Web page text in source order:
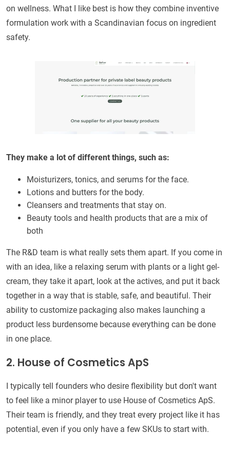
on wellness. What I like best is how they combine inventive
formulation work with a Scandinavian focus on ingredient
safety.
They make a lot of different things, such as:
Moisturizers, tonics, and serums for the face.
Lotions and butters for the body.
Cleansers and treatments that stay on.
Beauty tools and health products that are a mix of
both
The R&D team is what really sets them apart. If you come in
with an idea, like a relaxing serum with plants or a light gel-
cream, they take it apart, look at the actives, and put it back
together in a way that is stable, safe, and beautiful. Their
ability to customize packaging also makes launching a
product less burdensome because everything can be done
in one place.
2. House of Cosmetics ApS
I typically tell founders who desire flexibility but don't want
to feel like a minor player to use House of Cosmetics ApS.
Their team is friendly, and they treat every project like it has
potential, even if you only have a few SKUs to start with.